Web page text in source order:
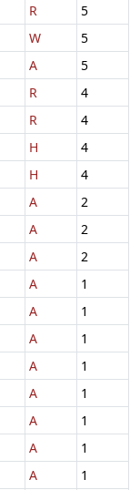
R
5
W
5
A
5
R
4
R
4
H
4
H
4
A
2
A
2
A
2
A
1
A
1
A
1
A
1
A
1
A
1
A
1
A
1